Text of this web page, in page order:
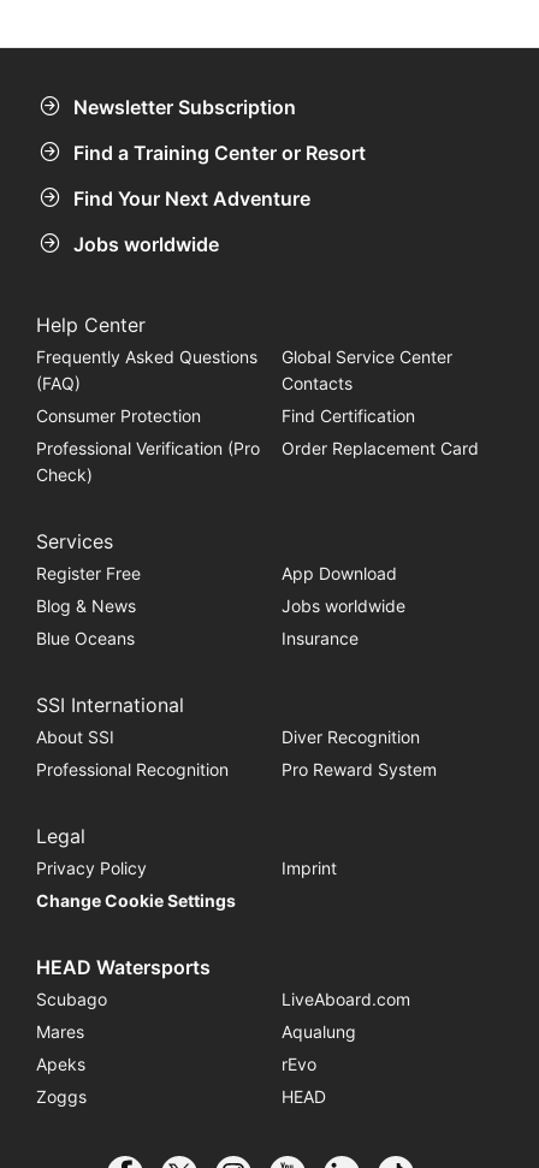
Newsletter Subscription
Find a Training Center or Resort
Find Your Next Adventure
Jobs worldwide
Help Center
Frequently Asked Questions
(FAQ)
Global Service Center
Contacts
Consumer Protection
Find Certification
Professional Verification (Pro
Check)
Order Replacement Card
Services
Register Free
App Download
Blog & News
Jobs worldwide
Blue Oceans
Insurance
SSI International
About SSI
Diver Recognition
Professional Recognition
Pro Reward System
Legal
Privacy Policy
Imprint
Change Cookie Settings
HEAD Watersports
Scubago
LiveAboard.com
Mares
Aqualung
Apeks
rEvo
Zoggs
HEAD